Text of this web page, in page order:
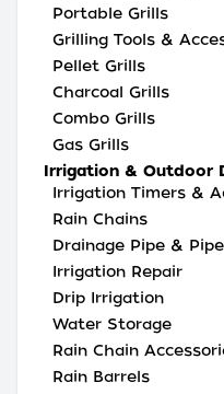
Portable Grills
Grilling Tools &
Pellet Grills
Charcoal Grills
Combo Grills
Gas Grills
Irrigation & Outdoor
Irrigation Timers &
Rain Chains
Drainage Pipe &
Irrigation Repair
Drip Irrigation
Water Storage
Rain Chain
Rain Barrels